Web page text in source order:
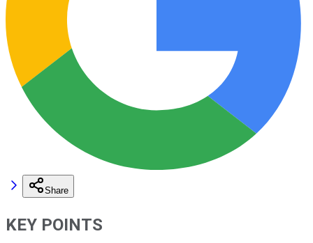
Share
KEY POINTS